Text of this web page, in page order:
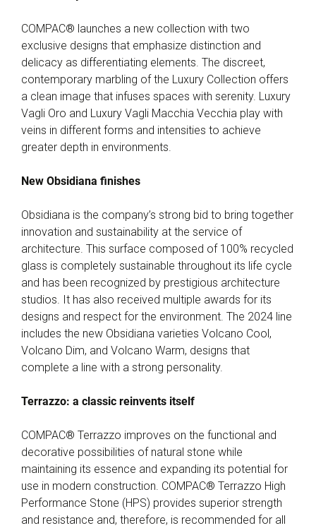
COMPAC® launches a new collection with two
exclusive designs that emphasize distinction and
delicacy as differentiating elements. The discreet,
contemporary marbling of the Luxury Collection offers
a clean image that infuses spaces with serenity. Luxury
Vagli Oro and Luxury Vagli Macchia Vecchia play with
veins in different forms and intensities to achieve
greater depth in environments.
New Obsidiana finishes
Obsidiana is the company’s strong bid to bring together
innovation and sustainability at the service of
architecture. This surface composed of 100% recycled
glass is completely sustainable throughout its life cycle
and has been recognized by prestigious architecture
studios. It has also received multiple awards for its
designs and respect for the environment. The 2024 line
includes the new Obsidiana varieties Volcano Cool,
Volcano Dim, and Volcano Warm, designs that
complete a line with a strong personality.
Terrazzo: a classic reinvents itself
COMPAC® Terrazzo improves on the functional and
decorative possibilities of natural stone while
maintaining its essence and expanding its potential for
use in modern construction. COMPAC® Terrazzo High
Performance Stone (HPS) provides superior strength
and resistance and, therefore, is recommended for all